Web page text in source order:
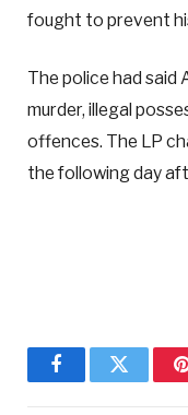
fought to prevent
The police had
murder, illegal
offences. The LP
the following day
FacebookTwitter